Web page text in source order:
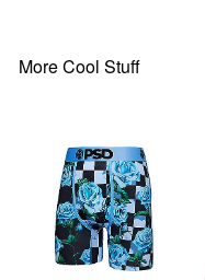
More Cool Stuff